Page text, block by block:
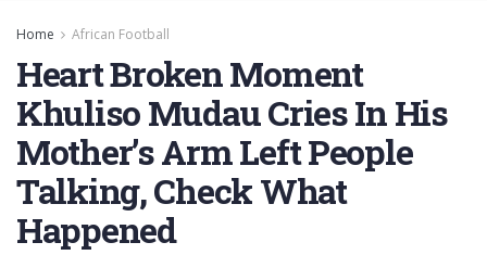
Home African Football
Heart Broken Moment
Khuliso Mudau Cries In His
Mother’s Arm Left People
Talking, Check What
Happened